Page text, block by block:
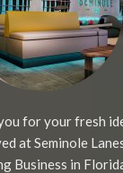
for your fresh
at Seminole
Business in